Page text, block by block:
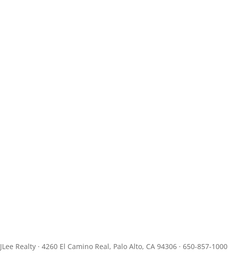
JLee Realty · 4260 El Camino Real, Palo Alto, CA 94306 · 650-857-1000